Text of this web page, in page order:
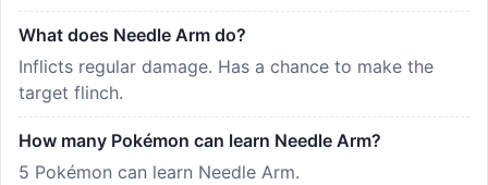
What does Needle Arm do?
Inflicts regular damage. Has a chance to make the
target flinch.
How many Pokémon can learn Needle Arm?
5 Pokémon can learn Needle Arm.